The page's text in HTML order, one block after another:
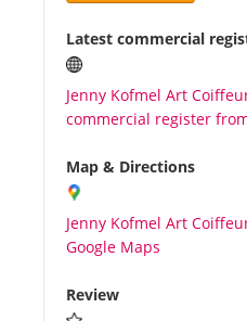
Latest commercial
Jenny Kofmel Art
commercial register
Map & Directions
Jenny Kofmel Art
Google Maps
Review